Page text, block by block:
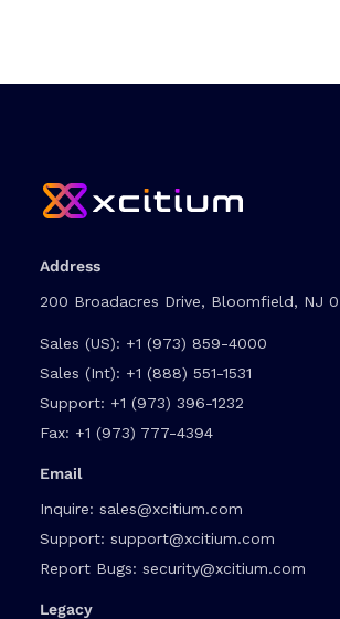
Address
200 Broadacres Drive, Bloomfield, NJ
Sales (US): +1 (973) 859-4000
Sales (Int): +1 (888) 551-1531
Support: +1 (973) 396-1232
Fax: +1 (973) 777-4394
Email
Inquire: sales@xcitium.com
Support: support@xcitium.com
Report Bugs: security@xcitium.com
Legacy